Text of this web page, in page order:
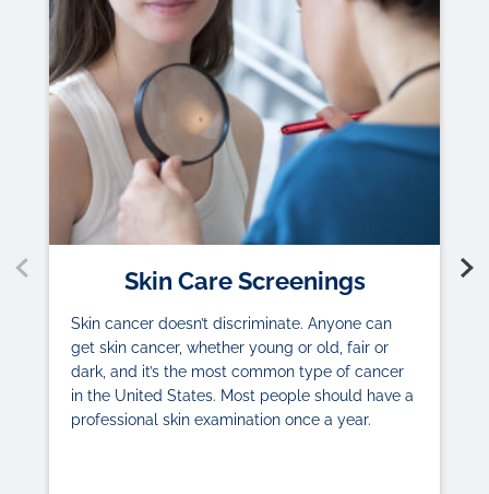
Skin Care Screenings
Skin cancer doesn’t discriminate. Anyone can
get skin cancer, whether young or old, fair or
dark, and it’s the most common type of cancer
in the United States. Most people should have a
professional skin examination once a year.